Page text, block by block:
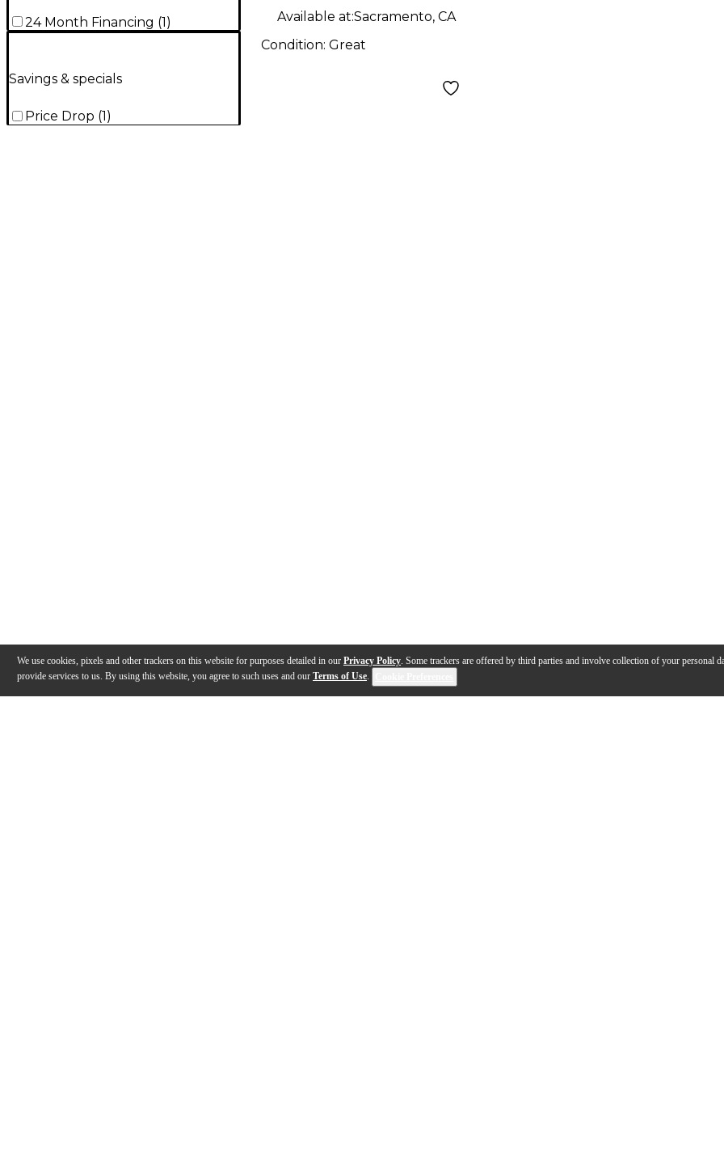
We use cookies, pixels and other trackers on this website for purposes detailed in our Privacy Policy. Some trackers are offered by third parties and involve collection of your personal
provide services to us. By using this website, you agree to such uses and our Terms of Use.
24 Month Financing (1)
Savings & specials
Price Drop (1)
Available at:Sacramento, CA
Condition: Great